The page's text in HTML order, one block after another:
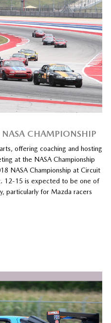
CHAMPIONSHIP
offering coaching and hosting
at the NASA Championship
NASA Championship at Circuit
12-15 is expected to be one of
particularly for Mazda racers